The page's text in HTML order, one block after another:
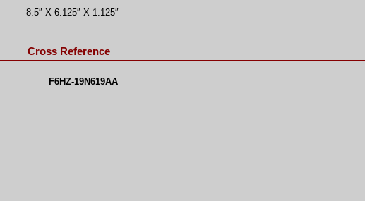
8.5″ X 6.125″ X 1.125″
Cross Reference
F6HZ-19N619AA